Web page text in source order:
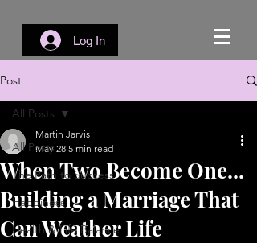
Log In
Post
All Posts
The Path to Success
Happiness
Health & Life Balance
All Posts
When Two Become One...
Building a Marriage That
Can Weather Life
Martin Jarvis
May 28 5 min read